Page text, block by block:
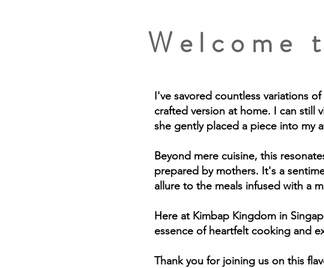
Welcome
I've savored countless variations
crafted version at home. I can still
she gently placed a piece into my
Beyond mere cuisine, this
prepared by mothers. It's a
allure to the meals infused with a
Here at Kimbap Kingdom in
essence of heartfelt cooking and
Thank you for joining us on this